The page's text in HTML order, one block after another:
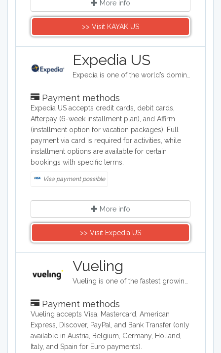
More info
>> Visit KAYAK US
Expedia US
Payment methods
Expedia US accepts credit cards, debit cards,
Afterpay (6-week installment plan), and Affirm
(installment option for vacation packages). Full
payment via card is required for activities, while
installment options are available for certain
bookings with specific terms.
Visa payment possible
More info
>> Visit Expedia US
Vueling
Payment methods
Vueling accepts Visa, Mastercard, American
Express, Discover, PayPal, and Bank Transfer (only
available in Austria, Belgium, Germany, Holland,
Italy, and Spain for Euro payments).